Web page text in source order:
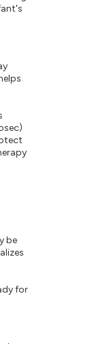
be
for